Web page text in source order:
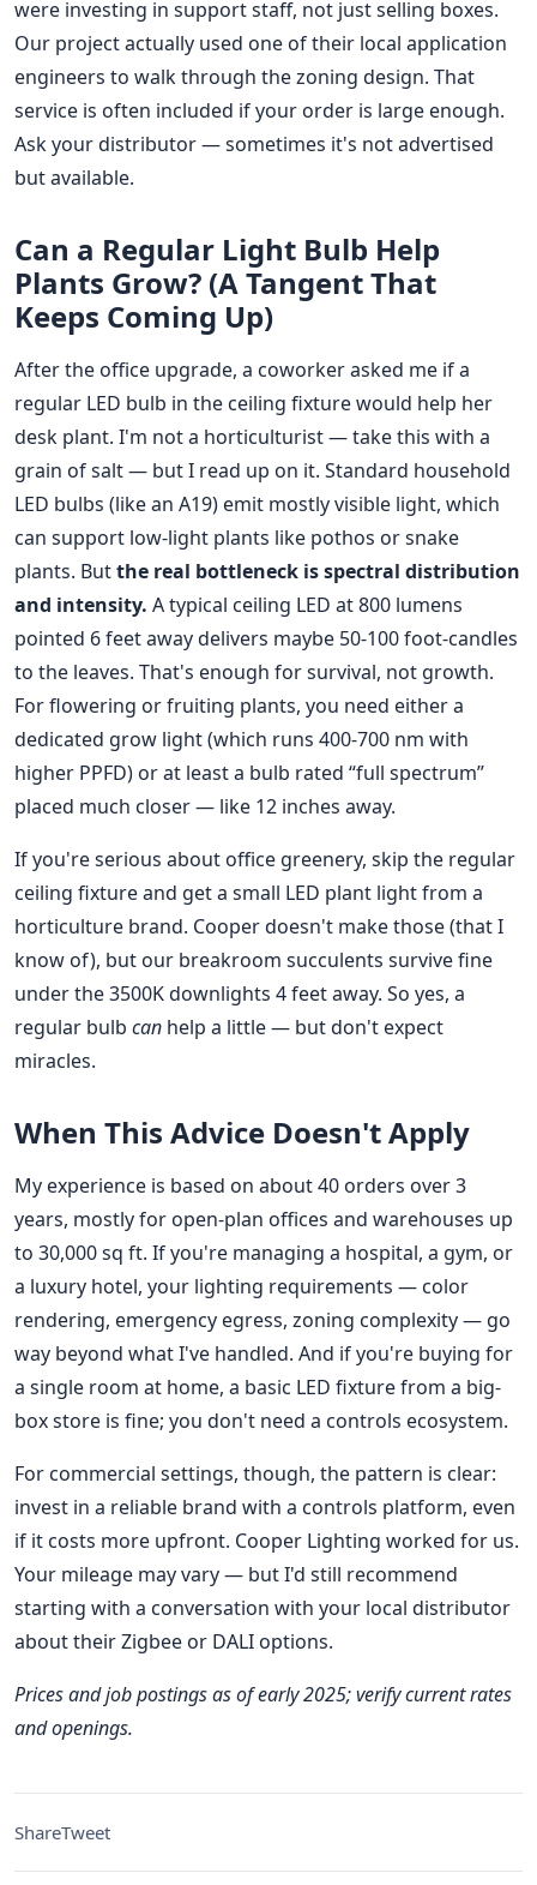
were investing in support staff, not just selling boxes.
Our project actually used one of their local application
engineers to walk through the zoning design. That
service is often included if your order is large enough.
Ask your distributor — sometimes it's not advertised
but available.
Can a Regular Light Bulb Help
Plants Grow? (A Tangent That
Keeps Coming Up)
After the office upgrade, a coworker asked me if a
regular LED bulb in the ceiling fixture would help her
desk plant. I'm not a horticulturist — take this with a
grain of salt — but I read up on it. Standard household
LED bulbs (like an A19) emit mostly visible light, which
can support low-light plants like pothos or snake
plants. Butthe real bottleneck is spectral distribution
and intensity. A typical ceiling LED at 800 lumens
pointed 6 feet away delivers maybe 50-100 foot-candles
to the leaves. That's enough for survival, not growth.
For flowering or fruiting plants, you need either a
dedicated grow light (which runs 400-700 nm with
higher PPFD) or at least a bulb rated “full spectrum”
placed much closer — like 12 inches away.
If you're serious about office greenery, skip the regular
ceiling fixture and get a small LED plant light from a
horticulture brand. Cooper doesn't make those (that I
know of), but our breakroom succulents survive fine
under the 3500K downlights 4 feet away. So yes, a
regular bulb can help a little — but don't expect
miracles.
When This Advice Doesn't Apply
My experience is based on about 40 orders over 3
years, mostly for open-plan offices and warehouses up
to 30,000 sq ft. If you're managing a hospital, a gym, or
a luxury hotel, your lighting requirements — color
rendering, emergency egress, zoning complexity — go
way beyond what I've handled. And if you're buying for
a single room at home, a basic LED fixture from a big-
box store is fine; you don't need a controls ecosystem.
For commercial settings, though, the pattern is clear:
invest in a reliable brand with a controls platform, even
if it costs more upfront. Cooper Lighting worked for us.
Your mileage may vary — but I'd still recommend
starting with a conversation with your local distributor
about their Zigbee or DALI options.
Prices and job postings as of early 2025; verify current rates
and openings.
ShareTweet